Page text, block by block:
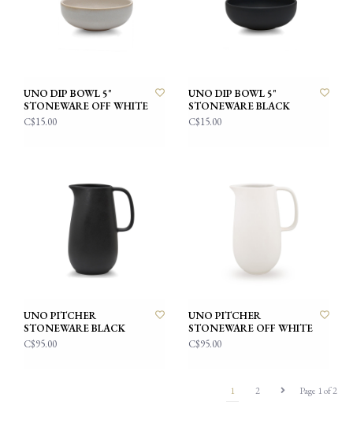
UNO DIP BOWL 5"
STONEWARE OFF WHITE
C$15.00
UNO DIP BOWL 5"
STONEWARE BLACK
C$15.00
UNO PITCHER
STONEWARE BLACK
C$95.00
UNO PITCHER
STONEWARE OFF WHITE
C$95.00
Page 1 of 2
1 2